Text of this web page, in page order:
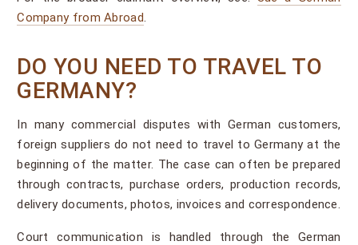
Company from Abroad.
DO YOU NEED TO TRAVEL TO
GERMANY?
In many commercial disputes with German customers,
foreign suppliers do not need to travel to Germany at the
beginning of the matter. The case can often be prepared
through contracts, purchase orders, production records,
delivery documents, photos, invoices and correspondence.
Court communication is handled through the German